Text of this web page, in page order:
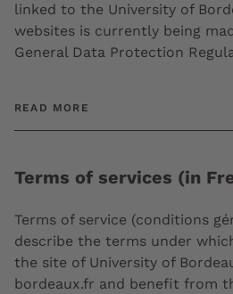
linked to the University of
websites is currently being
General Data Protection
READ MORE
Terms of services (in
Terms of service (conditions
describe the terms under
the site of University of
bordeaux.fr and benefit from